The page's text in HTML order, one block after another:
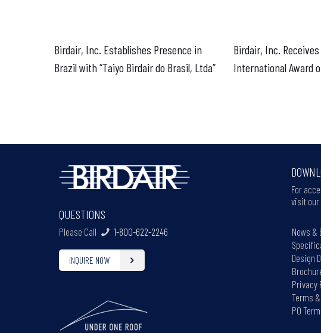
Birdair, Inc. Establishes Presence in
Brazil with “Taiyo Birdair do Brasil, Ltda”
Birdair, Inc. Receives
International Award
QUESTIONS
Please Call 1-800-622-2246
INQUIRE NOW
For
visit our
News &
Design
Privacy
Terms
PO